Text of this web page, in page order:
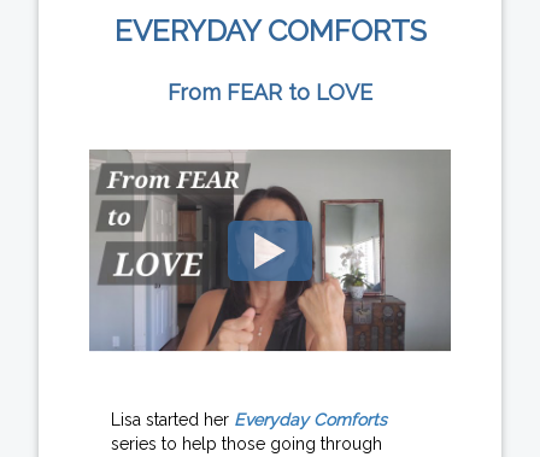
EVERYDAY COMFORTS
From FEAR to LOVE
Lisa started her Everyday Comforts
series to help those going through